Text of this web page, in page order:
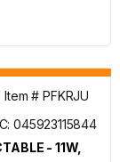
Item # PFKRJU
045923115844
- 11W,